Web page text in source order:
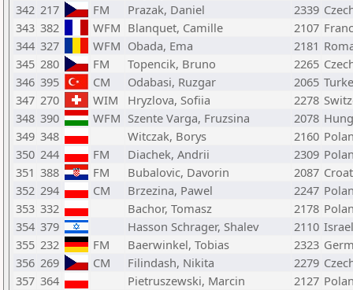
342 217 FM Prazak, Daniel 2339
343 382 WFM Blanquet, Camille 2107
344 327 WFM Obada, Ema 2181
345 280 FM Topencik, Bruno 2265
346 395 CM Odabasi, Ruzgar 2065
347 270 WIM Hryzlova, Sofiia 2278
348 390 WFM Szente Varga, Fruzsina 2078
349 348 Witczak, Borys 2160
350 244 FM Diachek, Andrii 2309
351 388 FM Bubalovic, Davorin 2087
352 294 CM Brzezina, Pawel 2247
353 332 Bachor, Tomasz 2178
354 379 Hasson Schrager, Shalev 2110 Israel
355 232 FM Baerwinkel, Tobias 2323
356 269 CM Filindash, Nikita 2279
357 364 Pietruszewski, Marcin 2127